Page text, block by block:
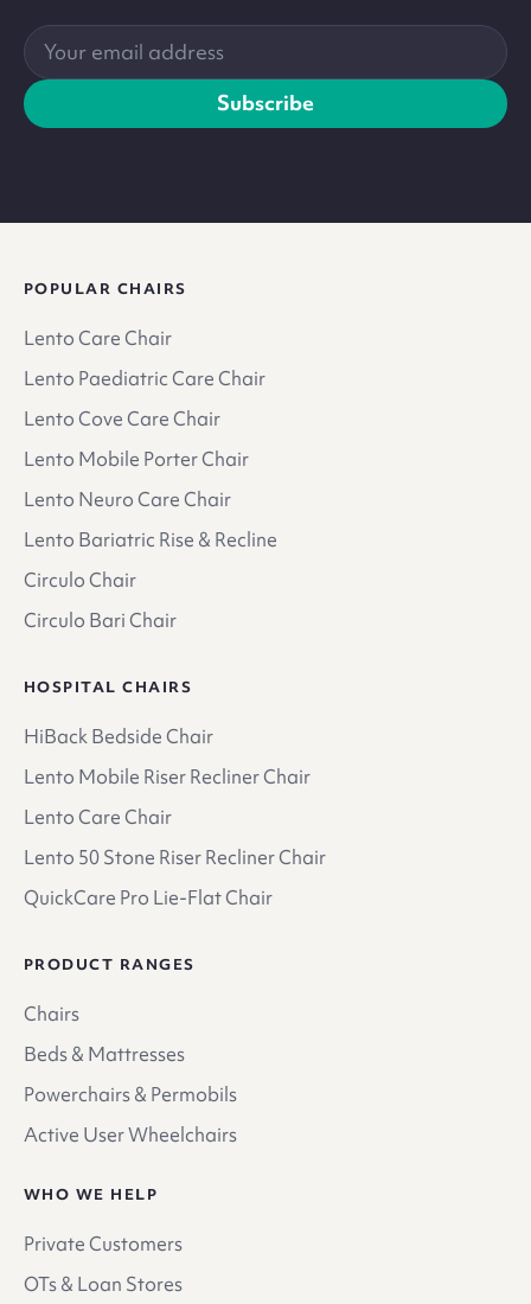
Your
email
address
Subscribe
POPULAR CHAIRS
Lento Care Chair
Lento Paediatric Care Chair
Lento Cove Care Chair
Lento Mobile Porter Chair
Lento Neuro Care Chair
Lento Bariatric Rise & Recline
Circulo Chair
Circulo Bari Chair
HOSPITAL CHAIRS
HiBack Bedside Chair
Lento Mobile Riser Recliner Chair
Lento Care Chair
Lento 50 Stone Riser Recliner Chair
QuickCare Pro Lie-Flat Chair
PRODUCT RANGES
Chairs
Beds & Mattresses
Powerchairs & Permobils
Active User Wheelchairs
WHO WE HELP
Private Customers
OTs & Loan Stores